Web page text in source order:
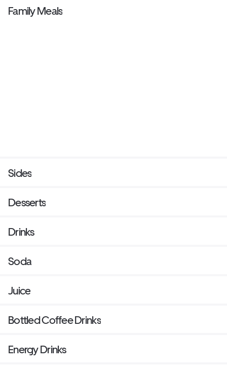
Family Meals
Sides
Desserts
Drinks
Soda
Juice
Bottled Coffee Drinks
Energy Drinks